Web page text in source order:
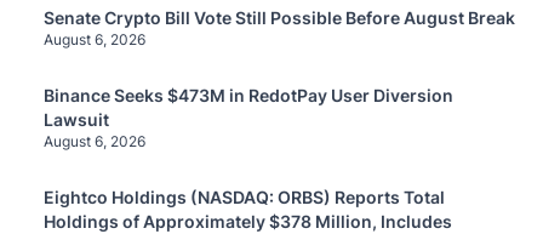
Senate Crypto Bill Vote Still Possible Before August Break
August 6, 2026
Binance Seeks $473M in RedotPay User Diversion
Lawsuit
August 6, 2026
Eightco Holdings (NASDAQ: ORBS) Reports Total
Holdings of Approximately $378 Million, Includes